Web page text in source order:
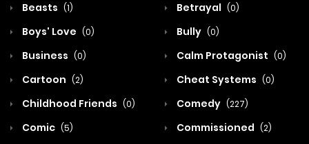
Beasts (1) Betrayal (0)
Boys' Love (0) Bully (0)
Business (0) Calm Protagonist (0)
Cartoon (2) Cheat Systems (0)
Childhood Friends (0) Comedy (227)
Comic (5) Commissioned (2)